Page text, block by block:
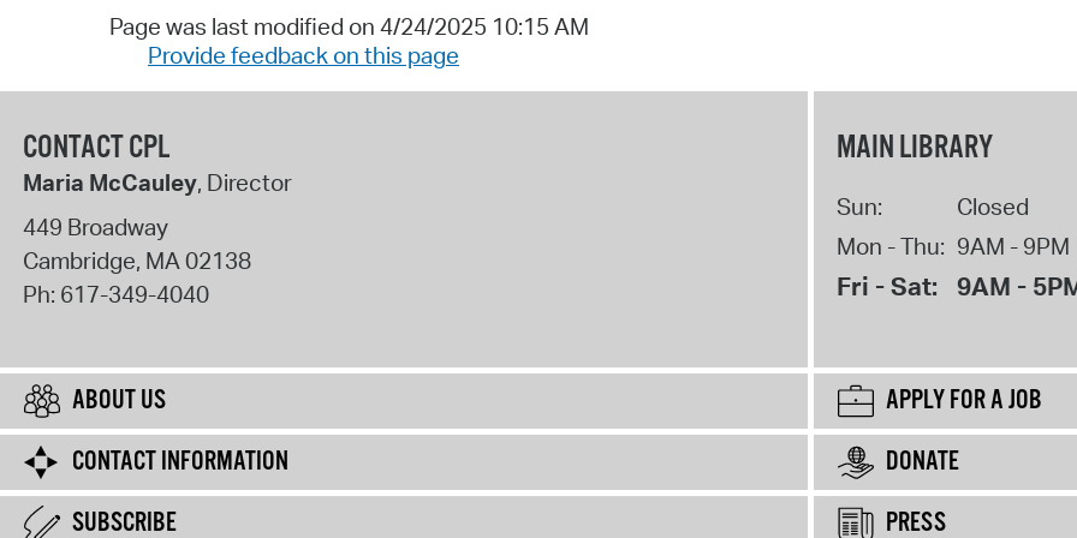
Page was last modified on 4/24/2025 10:15 AM
Provide feedback on this page
CONTACT CPL
Maria McCauley, Director
449 Broadway
Cambridge, MA02138
Ph: 617-349-4040
MAIN LIBRARY
Sun:
Closed
Mon - Thu: 9AM - 9PM
Fri - Sat: 9AM -
ABOUT US
APPLY FOR A JOB
CONTACT INFORMATION
DONATE
SUBSCRIBE
PRESS